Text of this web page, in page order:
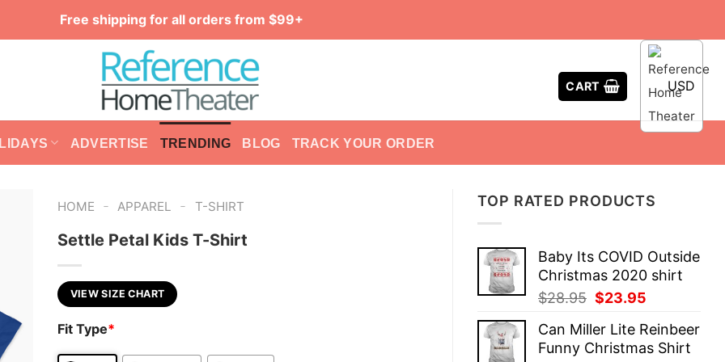
Free shipping for all orders from $99+
CART USD
ADVERTISE TRENDING BLOG TRACK YOUR ORDER
TOP RATED PRODUCTS
Baby Its COVID Outside
Christmas 2020 shirt
$28.95 Original
was:
$28.95.
$23.95
is:
$23.95.
Can Miller Lite Reinbeer
Funny Christmas Shirt
HOME - APPAREL - T-SHIRT
Settle Petal Kids T-Shirt
VIEW SIZE CHART
Fit Type*